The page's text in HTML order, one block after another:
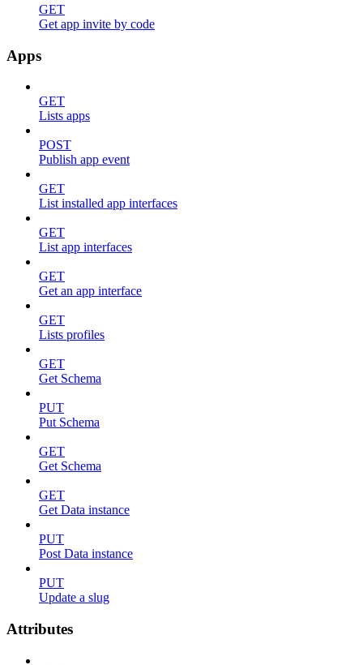
GET
Get app invite by code
Apps
GET
Lists apps
POST
Publish app event
GET
List installed app interfaces
GET
List app interfaces
GET
Get an app interface
GET
Lists profiles
GET
Get Schema
PUT
Put Schema
GET
Get Schema
GET
Get Data instance
PUT
Post Data instance
PUT
Update a slug
Attributes